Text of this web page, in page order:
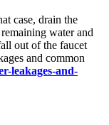
case, drain the
water and
out of the faucet
and common
leakages-and-